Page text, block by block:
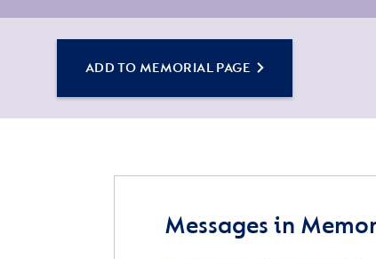
ADD TO MEMORIAL PAGE
Messages in